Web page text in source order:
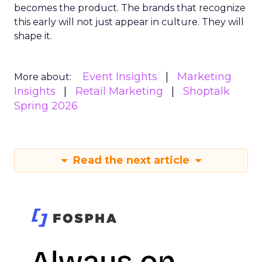
becomes the product. The brands that recognize
this early will not just appear in culture. They will
shape it.
More about: Event Insights
Marketing
Insights
Retail Marketing
Shoptalk
Spring 2026
Read the next article